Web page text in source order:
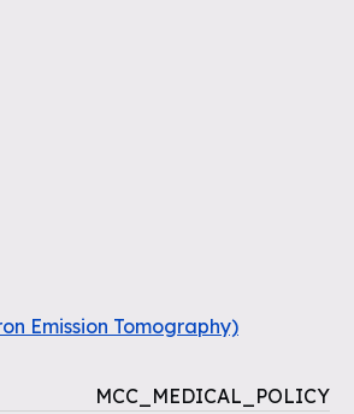
Emission Tomography)
MCC_MEDICAL_POLICY